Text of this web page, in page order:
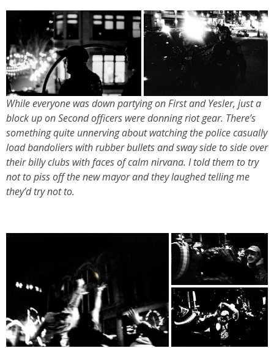
While everyone was down partying on First and Yesler, just a
block up on Second officers were donning riot gear. There’s
something quite unnerving about watching the police casually
load bandoliers with rubber bullets and sway side to side over
their billy clubs with faces of calm nirvana. I told them to try
not to piss off the new mayor and they laughed telling me
they’d try not to.